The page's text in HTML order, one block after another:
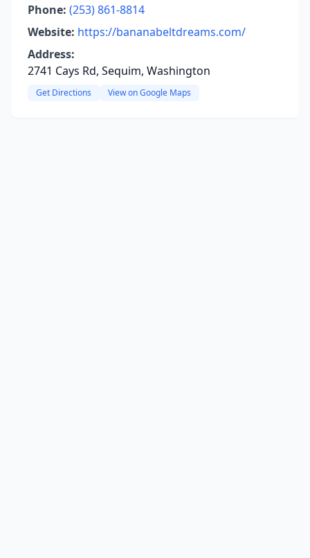
Phone: (253) 861-8814
Website: https://bananabeltdreams.com/
Address:
2741 Cays Rd, Sequim, Washington
Get Directions View on Google Maps